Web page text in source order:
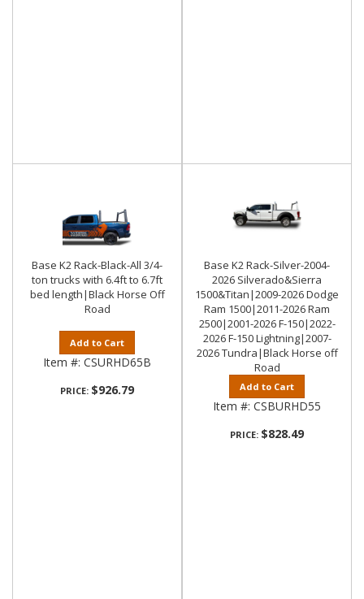
Base K2 Rack-Black-All 3/4-
ton trucks with 6.4ft to 6.7ft
bed length|Black Horse Off
Road
Add to Cart
Item #: CSURHD65B
PRICE: $926.79
Base K2 Rack-Silver-2004-
2026 Silverado&Sierra
1500&Titan|2009-2026 Dodge
Ram 1500|2011-2026 Ram
2500|2001-2026 F-150|2022-
2026 F-150 Lightning|2007-
2026 Tundra|Black Horse off
Road
Add to Cart
Item #: CSBURHD55
PRICE: $828.49